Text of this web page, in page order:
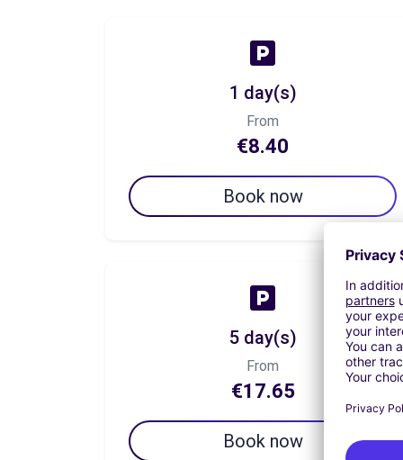
1 day(s)
From
€8.40
Book now
5 day(s)
From
€17.65
Book now